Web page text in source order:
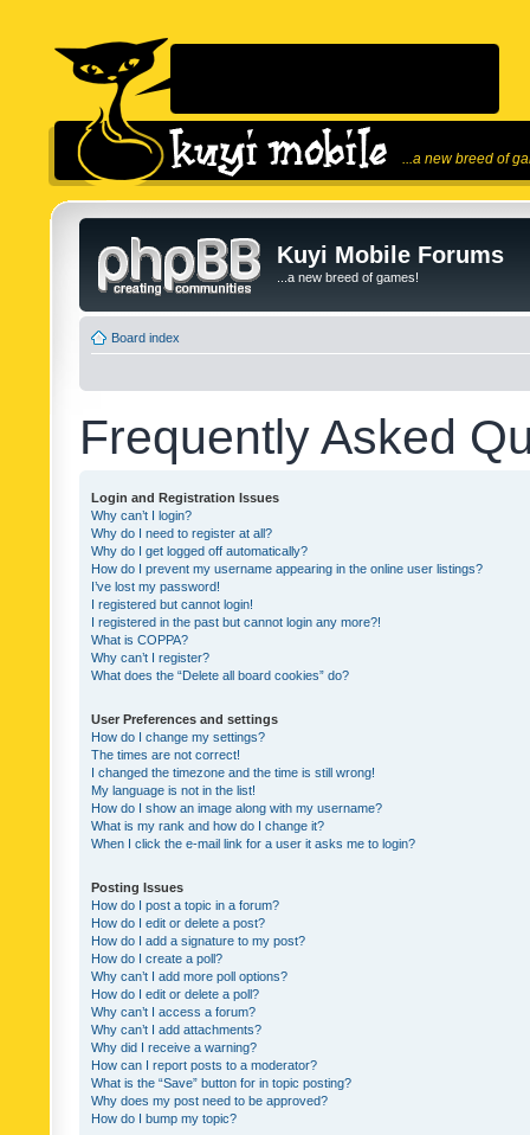
...a new breed of
Kuyi Mobile Forums
...a new breed of games!
Board index
Frequently Asked
Login and Registration Issues
Why can’t I login?
Why do I need to register at all?
Why do I get logged off automatically?
How do I prevent my username appearing in the online user listings?
I’ve lost my password!
I registered but cannot login!
I registered in the past but cannot login any more?!
What is COPPA?
Why can’t I register?
What does the “Delete all board cookies” do?
User Preferences and settings
How do I change my settings?
The times are not correct!
I changed the timezone and the time is still wrong!
My language is not in the list!
How do I show an image along with my username?
What is my rank and how do I change it?
When I click the e-mail link for a user it asks me to login?
Posting Issues
How do I post a topic in a forum?
How do I edit or delete a post?
How do I add a signature to my post?
How do I create a poll?
Why can’t I add more poll options?
How do I edit or delete a poll?
Why can’t I access a forum?
Why can’t I add attachments?
Why did I receive a warning?
How can I report posts to a moderator?
What is the “Save” button for in topic posting?
Why does my post need to be approved?
How do I bump my topic?